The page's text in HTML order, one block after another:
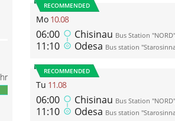
hr
RECOMMENDED
Mo 10.08
06:00
11:10
Chisinau Bus Station "NORD", 2/1
Odesa Bus station "Starosinna",
RECOMMENDED
Tu 11.08
06:00
11:10
Chisinau Bus Station "NORD", 2/1
Odesa Bus station "Starosinna",